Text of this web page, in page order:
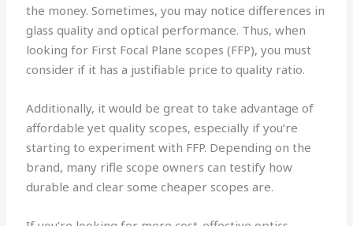
the money. Sometimes, you may notice differences in
glass quality and optical performance. Thus, when
looking for First Focal Plane scopes (FFP), you must
consider if it has a justifiable price to quality ratio.
Additionally, it would be great to take advantage of
affordable yet quality scopes, especially if you’re
starting to experiment with FFP. Depending on the
brand, many rifle scope owners can testify how
durable and clear some cheaper scopes are.